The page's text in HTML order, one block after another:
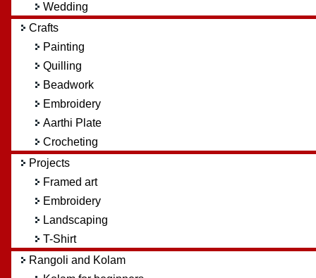
Wedding
Crafts
Painting
Quilling
Beadwork
Embroidery
Aarthi Plate
Crocheting
Projects
Framed art
Embroidery
Landscaping
T-Shirt
Rangoli and Kolam